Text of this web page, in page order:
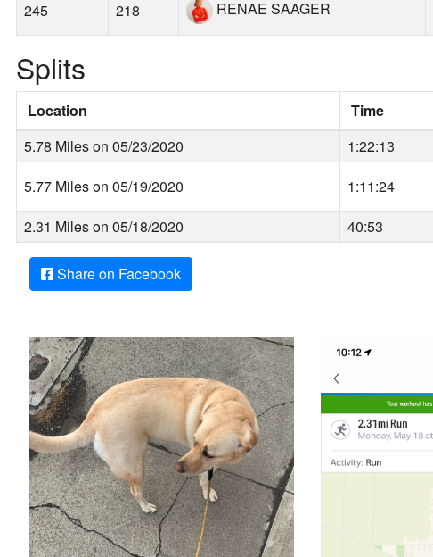
245 218 RENAE SAAGER
Splits
Location Time
5.78 Miles on 05/23/2020
1:22:13
5.77 Miles on 05/19/2020
1:11:24
2.31 Miles on 05/18/2020
40:53
Share on Facebook